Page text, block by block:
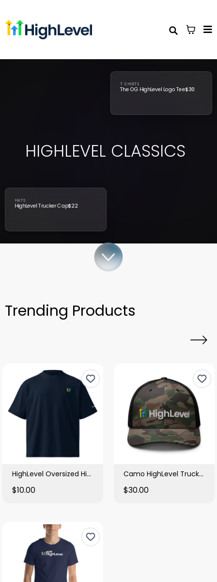
HIGHLEVEL CLASSICS
HATS
HighLevel Trucker Cap$22
T SHIRTS
The OG HighLevel Logo Tee$30
Trending Products
HighLevel Oversized High Neck T Shirt
$10.00
Camo HighLevel Trucker Hat
$30.00